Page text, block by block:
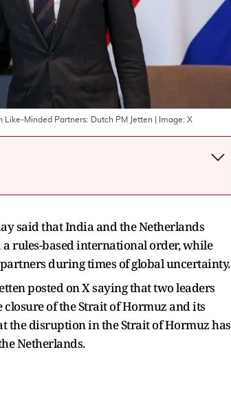
Minded Partners: Dutch PM Jetten | Image: X
said that India and the Netherlands
rules-based international order, while
during times of global uncertainty.
posted on X saying that two leaders
of the Strait of Hormuz and its
the disruption in the Strait of Hormuz has
Netherlands.